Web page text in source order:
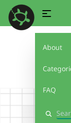
About
FAQ
Search